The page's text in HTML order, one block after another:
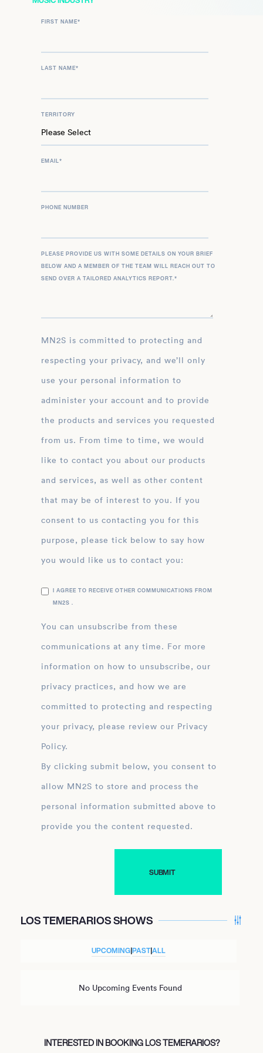
FIRST NAME*
LAST NAME*
TERRITORY
EMAIL *
PHONE NUMBER
PLEASE PROVIDE US WITH SOME DETAILS ON YOUR BRIEF
BELOW AND A MEMBER OF THE TEAM WILL REACH OUT TO
SEND OVER A TAILORED ANALYTICS REPORT. *
MN2S is committed to protecting and
respecting your privacy, and we’ll only
use your personal information to
administer your account and to provide
the products and services you requested
from us. From time to time, we would
like to contact you about our products
and services, as well as other content
that may be of interest to you. If you
consent to us contacting you for this
purpose, please tick below to say how
you would like us to contact you:
I AGREE TO RECEIVE OTHER COMMUNICATIONS FROM
MN2S .
You can unsubscribe from these
communications at any time. For more
information on how to unsubscribe, our
privacy practices, and how we are
committed to protecting and respecting
your privacy, please review our Privacy
Policy.
By clicking submit below, you consent to
allow MN2S to store and process the
personal information submitted above to
provide you the content requested.
LOS TEMERARIOS SHOWS
UPCOMING|PAST|ALL
No Upcoming Events Found
INTERESTED IN BOOKING LOS TEMERARIOS?